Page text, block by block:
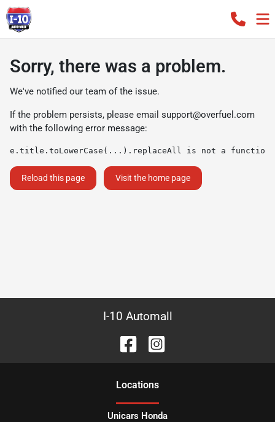
Sorry, there was a problem.
We've notified our team of the issue.
If the problem persists, please email support@overfuel.com
with the following error message:
e.title.toLowerCase(...).replaceAll is not a function
Reload this page Visit the home page
I-10 Automall
Locations
Unicars Honda